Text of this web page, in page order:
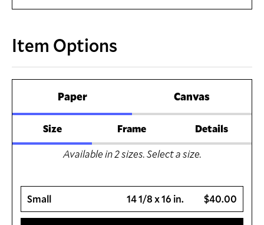
Item Options
Paper Canvas
Size Frame
Details
Available in2sizes. Select a size.
Small $40.00
14 1/8 x 16 in.